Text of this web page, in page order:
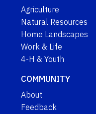
Agriculture
Natural Resources
Home Landscapes
Work & Life
4-H & Youth
COMMUNITY
About
Feedback